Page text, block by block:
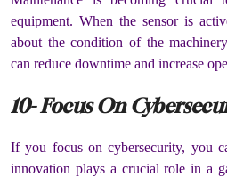
equipment. When the sensor is
about the condition of the
can reduce downtime and increase
10- Focus On
If you focus on cybersecurity, you
innovation plays a crucial role in a